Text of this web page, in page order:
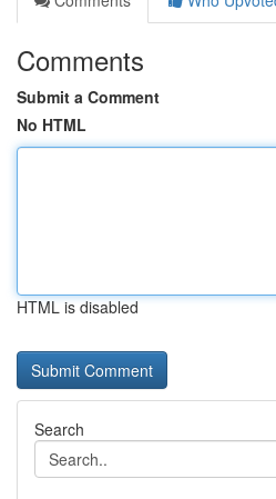
Comments
Submit a Comment
No HTML
HTML is disabled
Search